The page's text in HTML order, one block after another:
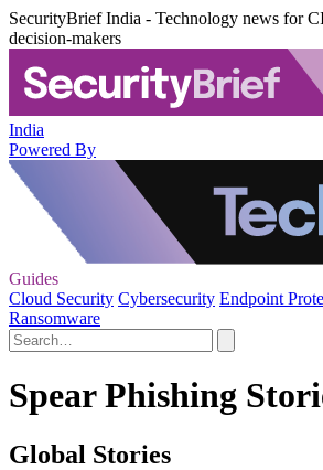
SecurityBrief India - Technology news for
decision-makers
India
Powered By
Guides
Cloud Security Cybersecurity Endpoint
Ransomware
Spear Phishing
Global Stories